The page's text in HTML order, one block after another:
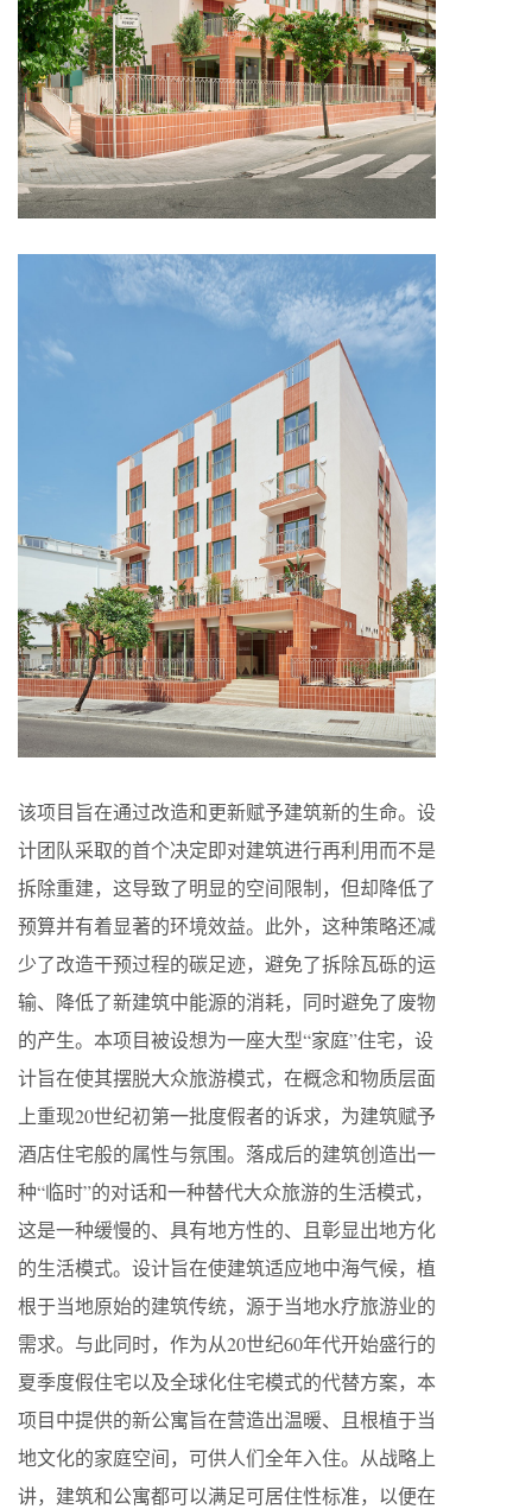
该项目旨在通过改造和更新赋予建筑新的生命。设
计团队采取的首个决定即对建筑进行再利用而不是
拆除重建，这导致了明显的空间限制，但却降低了
预算并有着显著的环境效益。此外，这种策略还减
少了改造干预过程的碳足迹，避免了拆除瓦砾的运
输、降低了新建筑中能源的消耗，同时避免了废物
的产生。本项目被设想为一座大型“家庭”住宅，设
计旨在使其摆脱大众旅游模式，在概念和物质层面
上重现20世纪初第一批度假者的诉求，为建筑赋予
酒店住宅般的属性与氛围。落成后的建筑创造出一
种“临时”的对话和一种替代大众旅游的生活模式，
这是一种缓慢的、具有地方性的、且彰显出地方化
的生活模式。设计旨在使建筑适应地中海气候，植
根于当地原始的建筑传统，源于当地水疗旅游业的
需求。与此同时，作为从20世纪60年代开始盛行的
夏季度假住宅以及全球化住宅模式的代替方案，本
项目中提供的新公寓旨在营造出温暖、且根植于当
地文化的家庭空间，可供人们全年入住。从战略上
讲，建筑和公寓都可以满足可居住性标准，以便在